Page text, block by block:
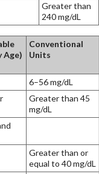
Greater than
240 mg/dL
Age)
Conventional
Units
6–56 mg/dL
Greater than 45
mg/dL
Greater than or
equal to 40 mg/dL